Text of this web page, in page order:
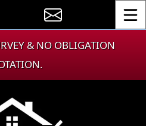
& NO OBLIGATION